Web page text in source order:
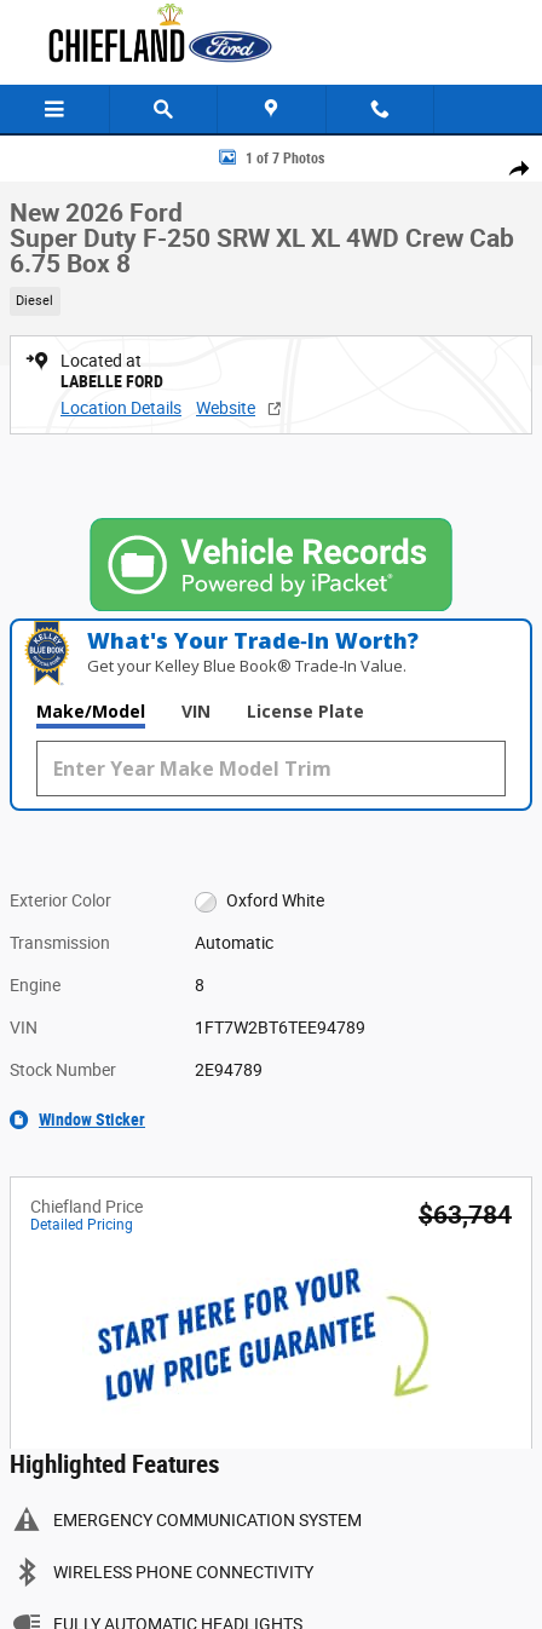
Share
New 2026 Ford Super Duty F-250 SRW XL XL 4WD Crew Cab 6.75 Box
1 of 7 Photos
New 2026 Ford
Super Duty F-250 SRW XL XL 4WD Crew Cab
6.75 Box 8
Diesel
Located at
LABELLE FORD
Location Details
Website
What's Your Trade‑In Worth?
Get your Kelley Blue Book® Trade‑In Value.
Make/Model VIN License Plate
Exterior Color Oxford White
Transmission Automatic
Engine 8
VIN 1FT7W2BT6TEE94789
Stock Number 2E94789
Window Sticker
Chiefland Price
Detailed Pricing $63,784
Highlighted Features
EMERGENCY COMMUNICATION SYSTEM
WIRELESS PHONE CONNECTIVITY
FULLY AUTOMATIC HEADLIGHTS